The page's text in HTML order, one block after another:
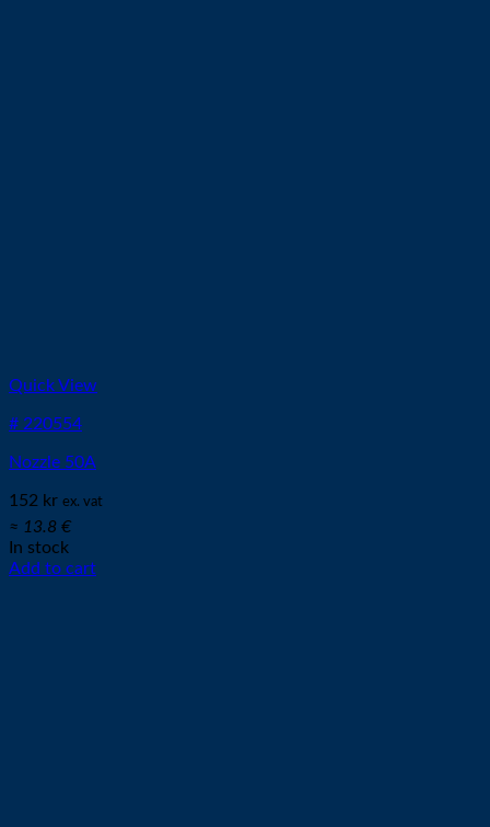
Quick View
# 220554
Nozzle 50A
152 kr ex. vat
≈ 13.8 €
In stock
Add to cart